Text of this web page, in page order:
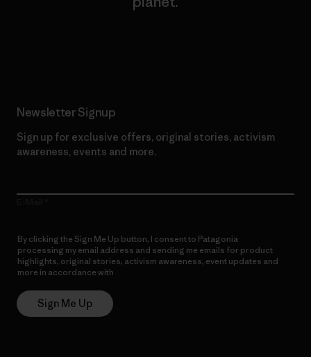
Newsletter Signup
Sign up for exclusive offers, original stories, activism
awareness, events and more.
By clicking the Sign Me Up button, I consent to Patagonia
processing my email address and sending me emails for product
highlights, original stories, activism awareness, event updates and
more in accordance with
Sign Me Up